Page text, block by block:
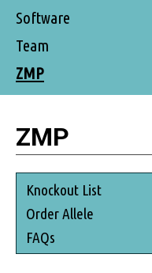
Software
Team
ZMP
ZMP
Knockout List
Order Allele
FAQs